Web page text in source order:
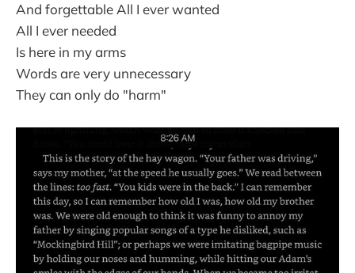
And forgettable All I ever wanted
All I ever needed
Is here in my arms
Words are very unnecessary
They can only do "harm"